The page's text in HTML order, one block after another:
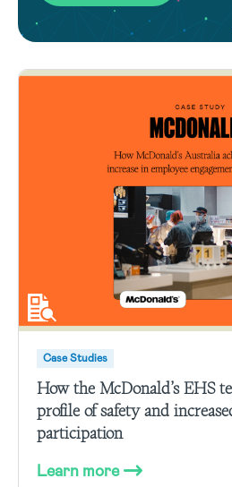
Case Studies
How the McDonald’s EHS
profile of safety and
participation
Learn more